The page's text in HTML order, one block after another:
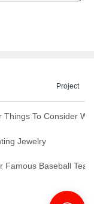
Project
House
Things To Consider
Jewelry
Designs
Famous Baseball